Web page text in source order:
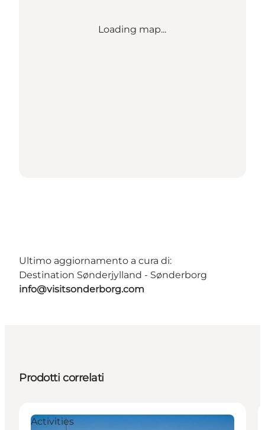
Loading map...
Ultimo aggiornamento a cura di:
Destination Sønderjylland - Sønderborg
info@visitsonderborg.com
Prodotti correlati
Activities